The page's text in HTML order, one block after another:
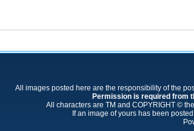
All images posted here are the responsibility of the
Permission is required from
All characters are TM and COPYRIGHT ©
If an image of yours has been